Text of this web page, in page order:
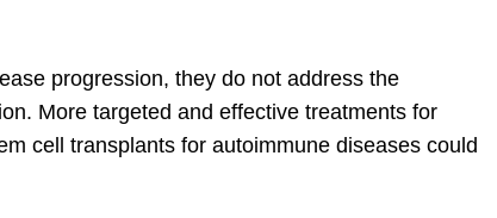
progression, they do not address the
More targeted and effective treatments for
cell transplants for autoimmune diseases could